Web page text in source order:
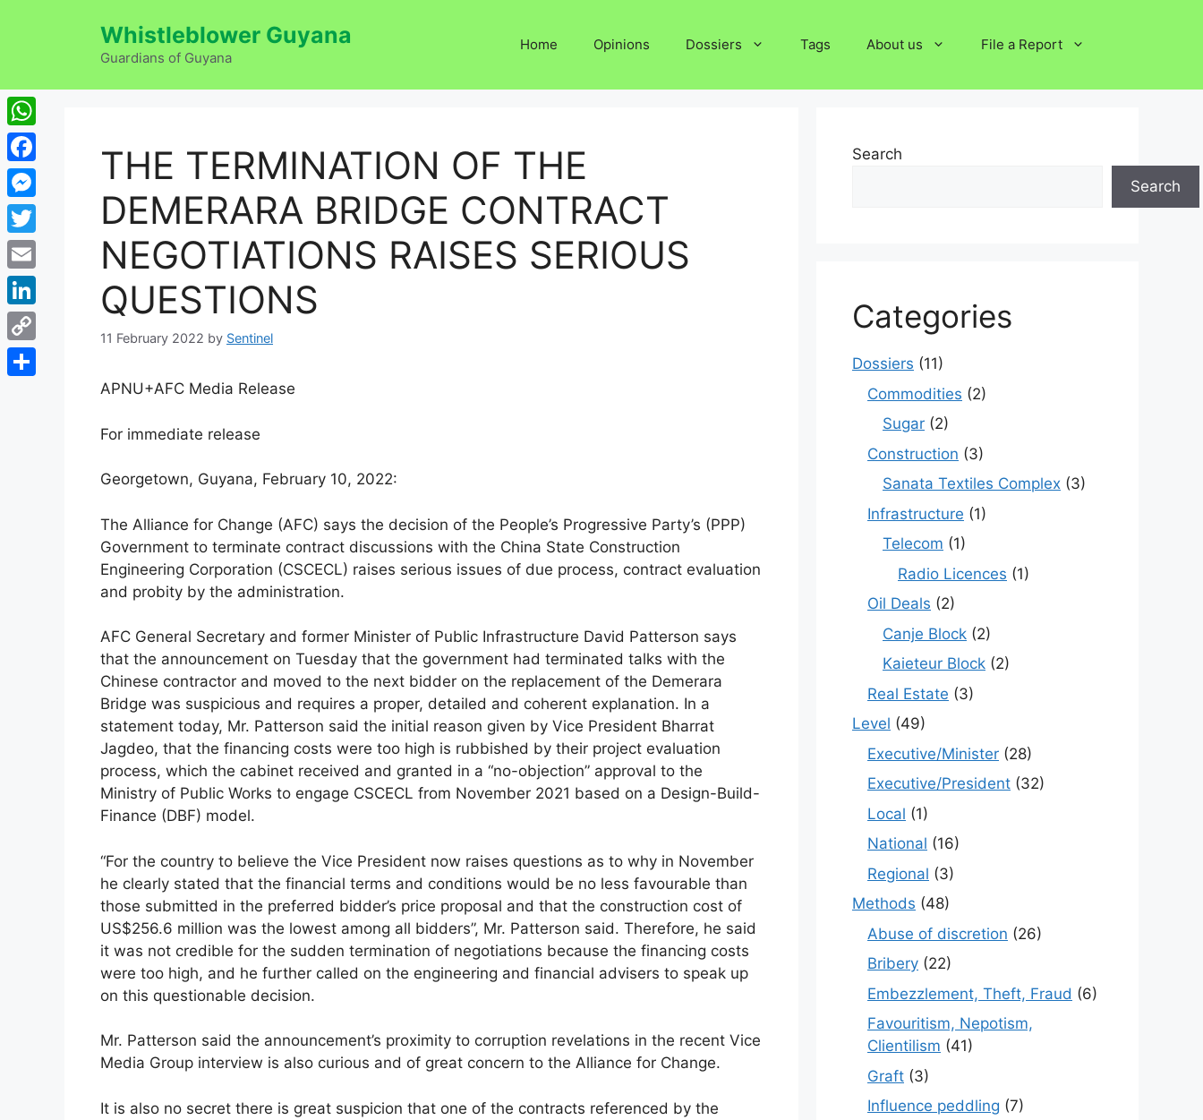
Whistleblower Guyana
Guardians of Guyana
Home Opinions Dossiers Tags About us File a Report
THE TERMINATION OF THE
DEMERARA BRIDGE CONTRACT
NEGOTIATIONS RAISES SERIOUS
QUESTIONS
11 February 2022 by Sentinel
APNU+AFC Media Release
For immediate release
Georgetown, Guyana, February 10, 2022:
The Alliance for Change (AFC) says the decision of the People’s Progressive Party’s (PPP)
Government to terminate contract discussions with the China State Construction
Engineering Corporation (CSCECL) raises serious issues of due process, contract evaluation
and probity by the administration.
AFC General Secretary and former Minister of Public Infrastructure David Patterson says
that the announcement on Tuesday that the government had terminated talks with the
Chinese contractor and moved to the next bidder on the replacement of the Demerara
Bridge was suspicious and requires a proper, detailed and coherent explanation. In a
statement today, Mr. Patterson said the initial reason given by Vice President Bharrat
Jagdeo, that the financing costs were too high is rubbished by their project evaluation
process, which the cabinet received and granted in a “no-objection” approval to the
Ministry of Public Works to engage CSCECL from November 2021 based on a Design-Build-
Finance (DBF) model.
“For the country to believe the Vice President now raises questions as to why in November
he clearly stated that the financial terms and conditions would be no less favourable than
those submitted in the preferred bidder’s price proposal and that the construction cost of
US$256.6 million was the lowest among all bidders”, Mr. Patterson said. Therefore, he said
it was not credible for the sudden termination of negotiations because the financing costs
were too high, and he further called on the engineering and financial advisers to speak up
on this questionable decision.
Mr. Patterson said the announcement’s proximity to corruption revelations in the recent Vice
Media Group interview is also curious and of great concern to the Alliance for Change.
It is also no secret there is great suspicion that one of the contracts referenced by the
Search
Search
Categories
Dossiers (11)
Commodities (2)
Sugar (2)
Construction (3)
Sanata Textiles Complex (3)
Infrastructure (1)
Telecom (1)
Radio Licences (1)
Oil Deals (2)
Canje Block (2)
Kaieteur Block (2)
Real Estate (3)
Level (49)
Executive/Minister (28)
Executive/President (32)
Local (1)
National (16)
Regional (3)
Methods (48)
Abuse of discretion (26)
Bribery (22)
Embezzlement, Theft, Fraud (6)
Favouritism, Nepotism,
Clientilism (41)
Graft (3)
Influence peddling (7)
WhatsApp
Facebook
Messenger
Twitter
Email
LinkedIn
Copy